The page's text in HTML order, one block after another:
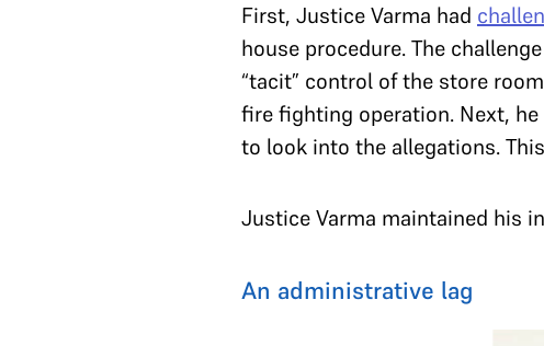
First, Justice Varma had
house procedure. The
“tacit” control of the store
fire fighting operation. Next, he
to look into the allegations.
Justice Varma maintained his
An administrative lag